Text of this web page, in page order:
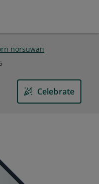
norsuwan
Celebrate